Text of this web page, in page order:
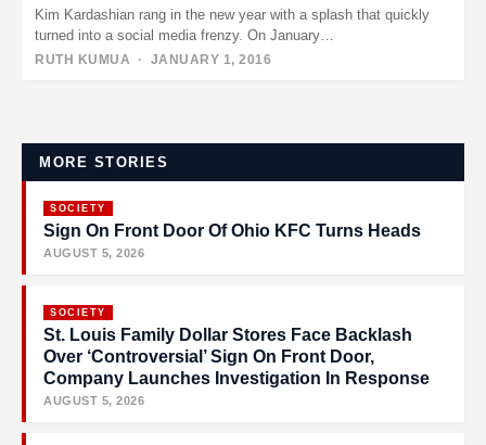
Kim Kardashian rang in the new year with a splash that quickly
turned into a social media frenzy. On January…
RUTH KUMUA · JANUARY 1, 2016
pagination
MORE STORIES
SOCIETY
Sign On Front Door Of Ohio KFC Turns Heads
AUGUST 5, 2026
SOCIETY
St. Louis Family Dollar Stores Face Backlash
Over ‘Controversial’ Sign On Front Door,
Company Launches Investigation In Response
AUGUST 5, 2026